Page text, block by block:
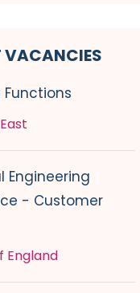
VACANCIES
Functions
Engineering
- Customer
England